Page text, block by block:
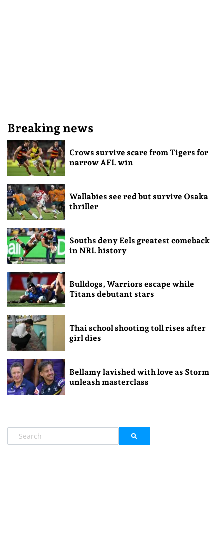
Breaking news
Crows survive scare from Tigers for
narrow AFL win
Wallabies see red but survive Osaka
thriller
Souths deny Eels greatest comeback
in NRL history
Bulldogs, Warriors escape while
Titans debutant stars
Thai school shooting toll rises after
girl dies
Bellamy lavished with love as Storm
unleash masterclass